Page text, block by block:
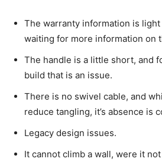
The warranty information is
waiting for more information on
The handle is a little short, and
build that is an issue.
There is no swivel cable, and
reduce tangling, it’s absence is
Legacy design issues.
It cannot climb a wall, were it